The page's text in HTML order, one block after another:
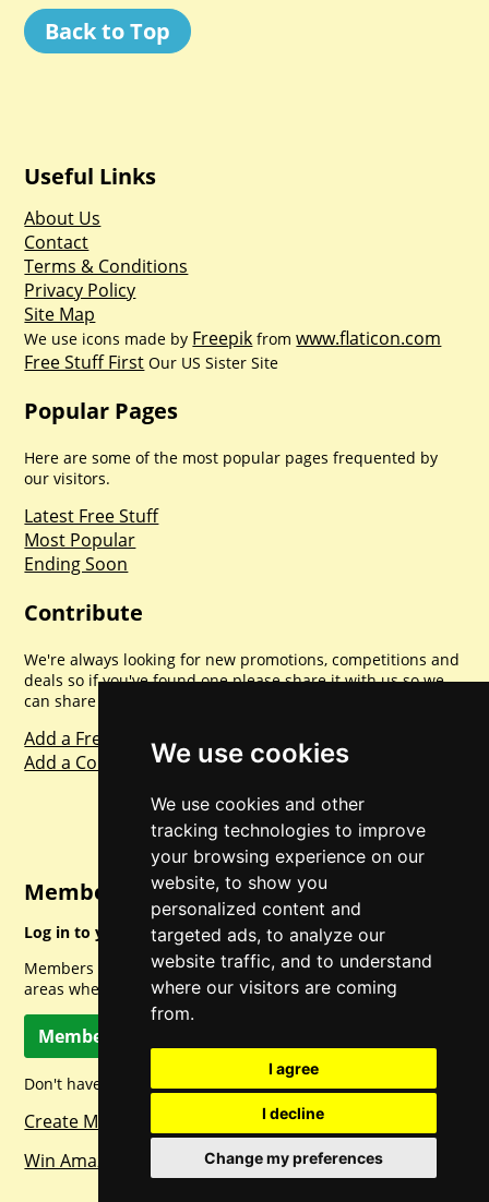
We use cookies
We use cookies and other
tracking technologies to improve
your browsing experience on our
website, to show you
personalized content and
targeted ads, to analyze our
website traffic, and to understand
where our visitors are coming
from.
I agree
I decline
Change my preferences
Back to Top
Useful Links
About Us
Contact
Terms & Conditions
Privacy Policy
Site Map
We use icons made by Freepik fromwww.flaticon.com
Free Stuff First Our US Sister Site
Popular Pages
Here are some of the most popular pages frequented by
our visitors.
Latest Free Stuff
Most Popular
Ending Soon
Contribute
We're always looking for new promotions, competitions and
deals so if you've found one please share it with us so we
can share with everyone else. Sharing is caring.
Add a Freebie
Add a Competition
Member Login
Log in to your account for full access.
Members can access a load of other special features and
areas when logged in.
Member Log In
Don't have a member account? Let's change that!
Create Member Account
Win Amazon Gift Cards Daily!